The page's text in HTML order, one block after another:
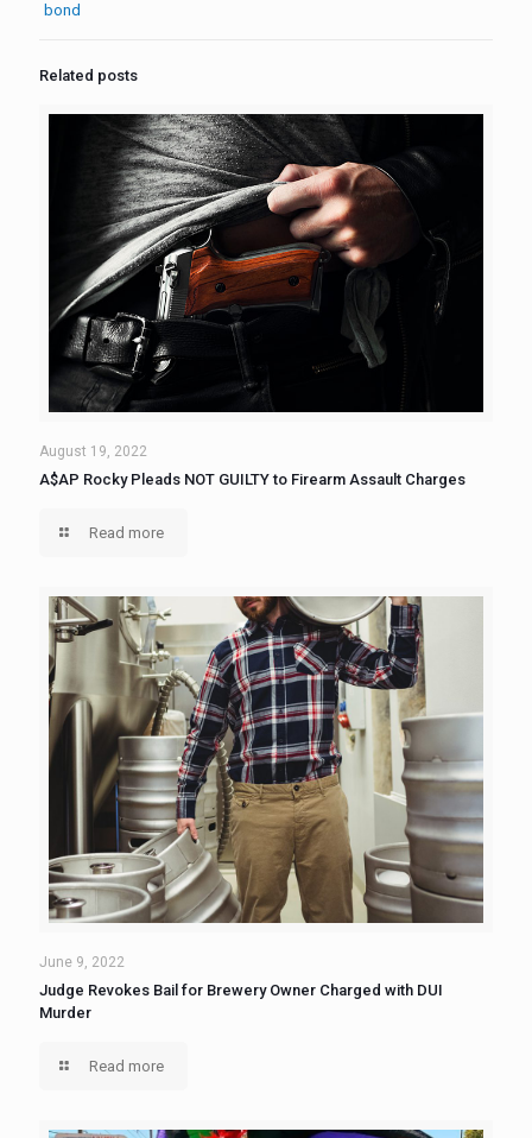
bond
Related posts
August 19, 2022
A$AP Rocky Pleads NOT GUILTY to Firearm Assault Charges
Read more
June 9, 2022
Judge Revokes Bail for Brewery Owner Charged with DUI
Murder
Read more